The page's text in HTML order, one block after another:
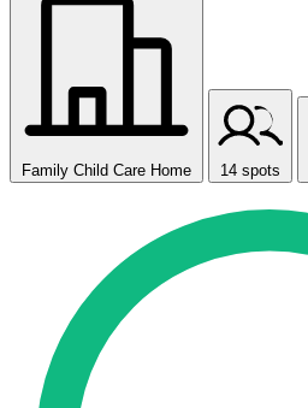
Family Child Care Home 14 spots